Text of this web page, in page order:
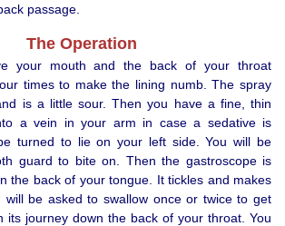
passage.
The Operation
your mouth and the back of your throat
times to make the lining numb. The spray
is a little sour. Then you have a fine, thin
a vein in your arm in case a sedative is
turned to lie on your left side. You will be
guard to bite on. Then the gastroscope is
the back of your tongue. It tickles and makes
will be asked to swallow once or twice to get
its journey down the back of your throat. You